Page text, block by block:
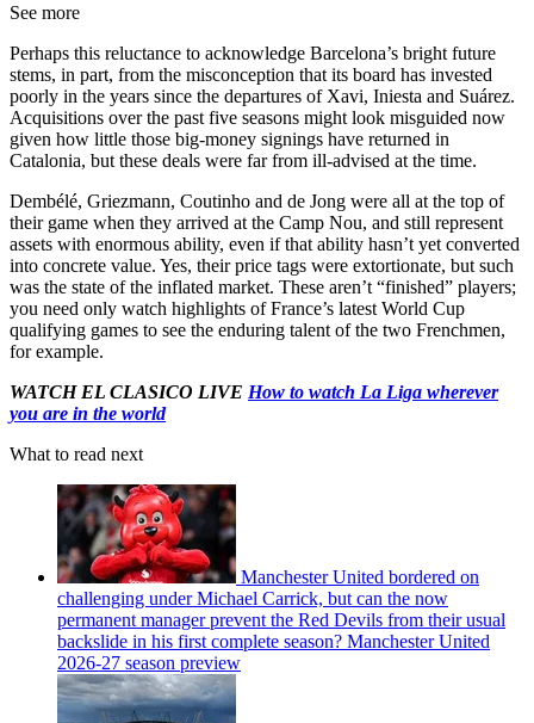
See more
Perhaps this reluctance to acknowledge Barcelona’s bright future
stems, in part, from the misconception that its board has invested
poorly in the years since the departures of Xavi, Iniesta and Suárez.
Acquisitions over the past five seasons might look misguided now
given how little those big-money signings have returned in
Catalonia, but these deals were far from ill-advised at the time.
Dembélé, Griezmann, Coutinho and de Jong were all at the top of
their game when they arrived at the Camp Nou, and still represent
assets with enormous ability, even if that ability hasn’t yet converted
into concrete value. Yes, their price tags were extortionate, but such
was the state of the inflated market. These aren’t “finished” players;
you need only watch highlights of France’s latest World Cup
qualifying games to see the enduring talent of the two Frenchmen,
for example.
WATCH EL CLASICO LIVE How to watch La Liga wherever
you are in the world
What to read next
Manchester United bordered on
challenging under Michael Carrick, but can the now
permanent manager prevent the Red Devils from their usual
backslide in his first complete season? Manchester United
2026-27 season preview